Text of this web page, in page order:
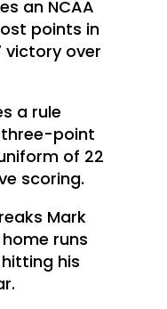
an NCAA
points in
victory over
a rule
point
of 22
scoring.
Mark
runs
his